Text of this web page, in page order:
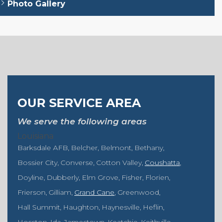
Photo Gallery
OUR SERVICE AREA
We serve the following areas
Louisiana
Barksdale AFB Belcher Belmont Bethany
Bossier City Converse Cotton Valley Coushatta
Doyline Dubberly Elm Grove Fisher Florien
Frierson Gilliam Grand Cane Greenwood
Hall Summit Haughton Haynesville Heflin